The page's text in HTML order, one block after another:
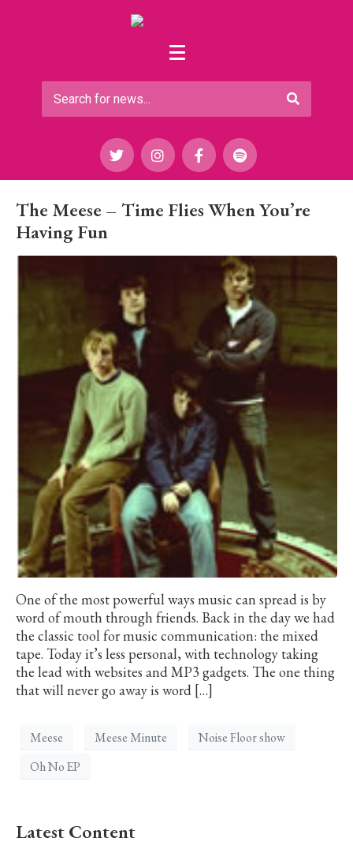
The Meese – Time Flies When You’re
Having Fun
One of the most powerful ways music can spread is by
word of mouth through friends. Back in the day we had
the classic tool for music communication: the mixed
tape. Today it’s less personal, with technology taking
the lead with websites and MP3 gadgets. The one thing
that will never go away is word […]
Meese Meese Minute
Noise Floor show
Oh No EP
Latest Content